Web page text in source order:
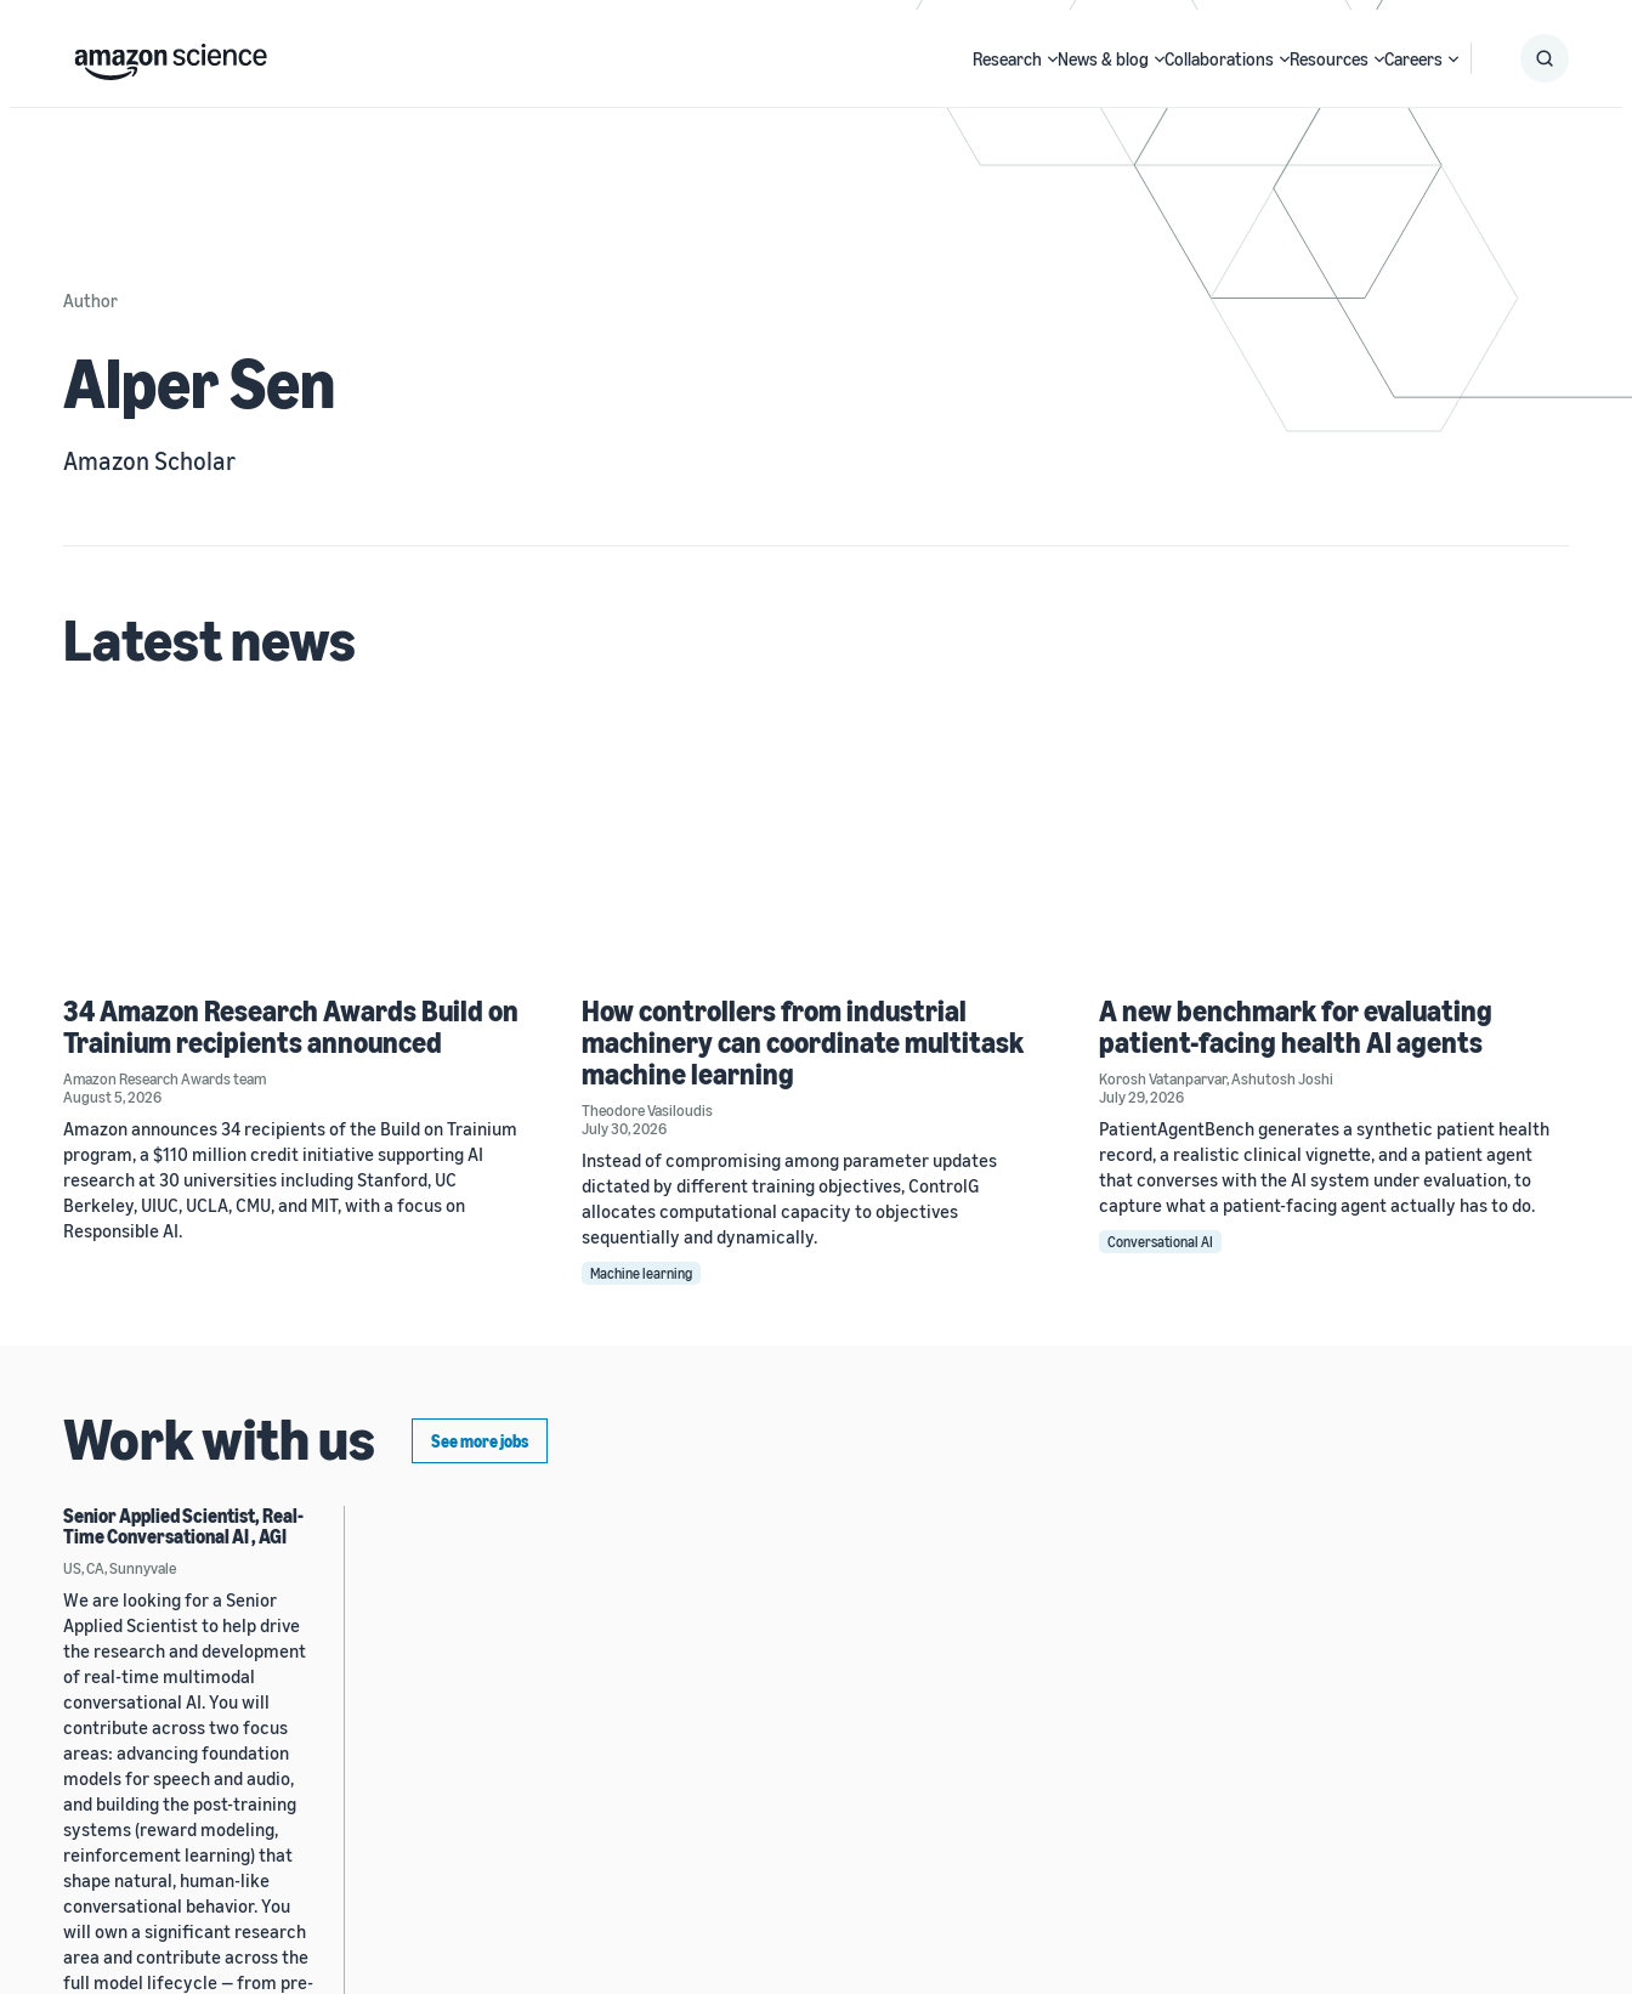
Research News & blog Collaborations Resources Careers
Author
Alper Sen
Amazon Scholar
Latest news
34 Amazon Research Awards Build on
Trainium recipients announced
Amazon Research Awards team
August 5, 2026
Amazon announces 34 recipients of the Build on Trainium
program, a $110 million credit initiative supporting AI
research at 30 universities including Stanford, UC
Berkeley, UIUC, UCLA, CMU, and MIT, with a focus on
Responsible AI.
How controllers from industrial
machinery can coordinate multitask
machine learning
Theodore Vasiloudis
July 30, 2026
Instead of compromising among parameter updates
dictated by different training objectives, ControlG
allocates computational capacity to objectives
sequentially and dynamically.
Machine learning
A new benchmark for evaluating
patient-facing health AI agents
Korosh Vatanparvar,Ashutosh Joshi
July 29, 2026
PatientAgentBench generates a synthetic patient health
record, a realistic clinical vignette, and a patient agent
that converses with the AI system under evaluation, to
capture what a patient-facing agent actually has to do.
Conversational AI
Work with us See more jobs
Senior Applied Scientist, Real-
Time Conversational AI , AGI
US, CA, Sunnyvale
We are looking for a Senior
Applied Scientist to help drive
the research and development
of real-time multimodal
conversational AI. You will
contribute across two focus
areas: advancing foundation
models for speech and audio,
and building the post-training
systems (reward modeling,
reinforcement learning) that
shape natural, human-like
conversational behavior. You
will own a significant research
area and contribute across the
full model lifecycle — from pre-